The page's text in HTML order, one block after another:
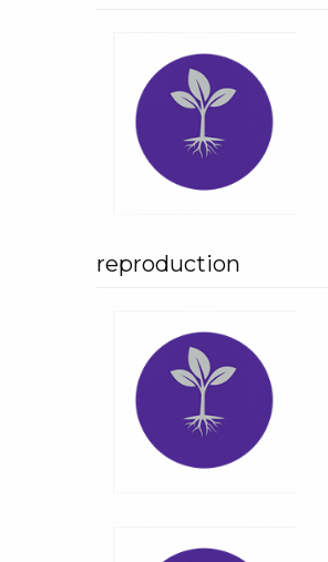
reproduction